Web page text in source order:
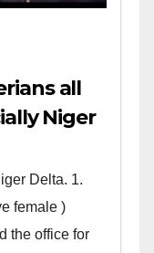
all
Niger
the
Den
in
Delta. 1.
female )
the office for